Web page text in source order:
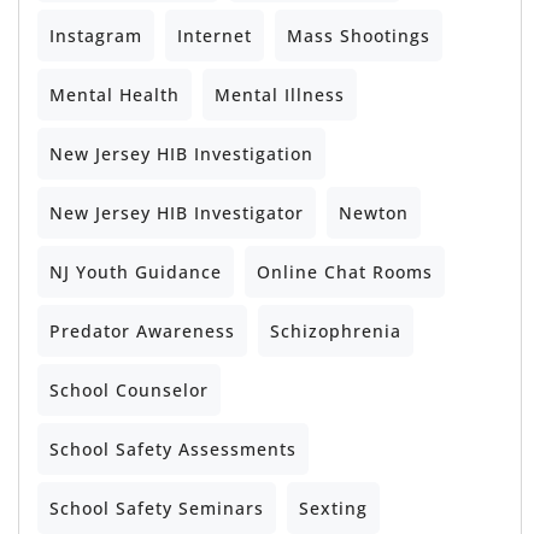
Instagram Internet Mass Shootings
Mental Health Mental Illness
New Jersey HIB Investigation
New Jersey HIB Investigator Newton
NJ Youth Guidance Online Chat Rooms
Predator Awareness Schizophrenia
School Counselor
School Safety Assessments
School Safety Seminars Sexting